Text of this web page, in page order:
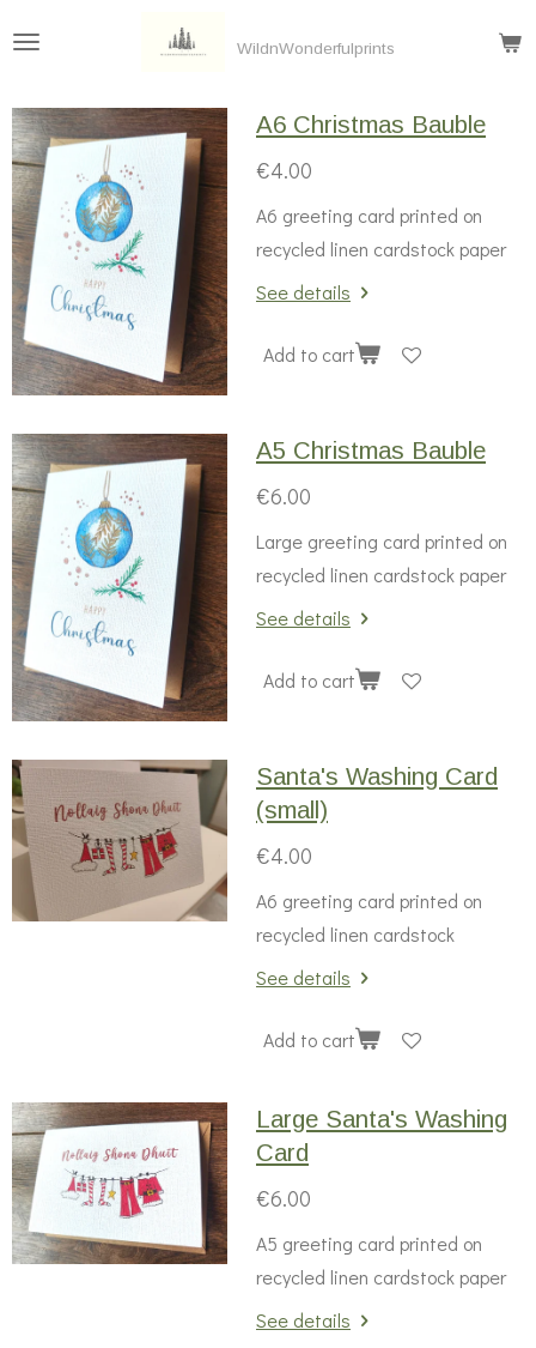
content
WildnWonderfulprints
A6 Christmas Bauble
€4.00
A6 greeting card printed on
recycled linen cardstock paper
See details
Add to cart
A5 Christmas Bauble
€6.00
Large greeting card printed on
recycled linen cardstock paper
See details
Add to cart
Santa's Washing Card
(small)
€4.00
A6 greeting card printed on
recycled linen cardstock
See details
Add to cart
Large Santa's Washing
Card
€6.00
A5 greeting card printed on
recycled linen cardstock paper
See details